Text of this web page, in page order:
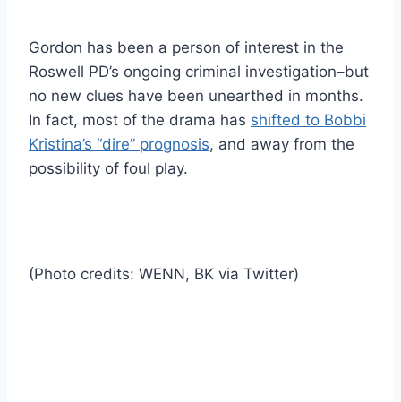
Gordon has been a person of interest in the
Roswell PD’s ongoing criminal investigation–but
no new clues have been unearthed in months.
In fact, most of the drama has shifted to Bobbi
Kristina’s “dire” prognosis, and away from the
possibility of foul play.
(Photo credits: WENN, BK via Twitter)